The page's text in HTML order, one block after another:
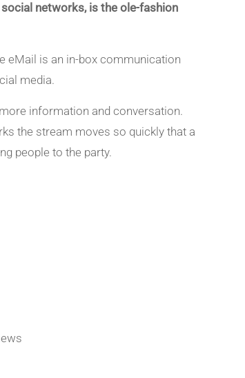
networks, is the ole-fashion
eMail is an in-box communication
media.
information and conversation.
the stream moves so quickly that a
people to the party.